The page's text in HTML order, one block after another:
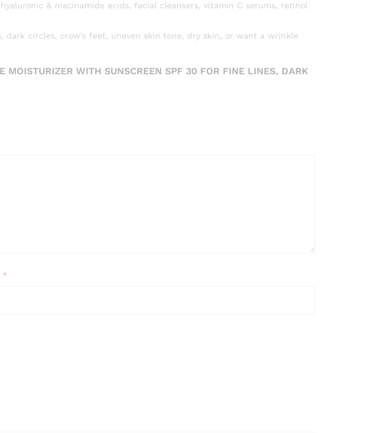
& niacinamide acids, facial cleansers, vitamin C serums, retinol
dark circles, crow’s feet, uneven skin tone, dry skin, or want a wrinkle
MOISTURIZER WITH SUNSCREEN SPF 30 FOR FINE LINES, DARK
*